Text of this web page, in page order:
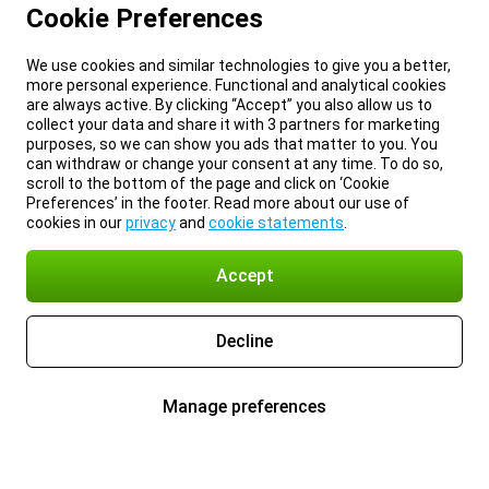
Cookie Preferences
We use cookies and similar technologies to give you a better,
more personal experience. Functional and analytical cookies
are always active. By clicking “Accept” you also allow us to
collect your data and share it with 3 partners for marketing
purposes, so we can show you ads that matter to you. You
can withdraw or change your consent at any time. To do so,
scroll to the bottom of the page and click on ‘Cookie
Preferences’ in the footer. Read more about our use of
cookies in ourprivacyand cookie statements
Accept
Decline
Manage preferences